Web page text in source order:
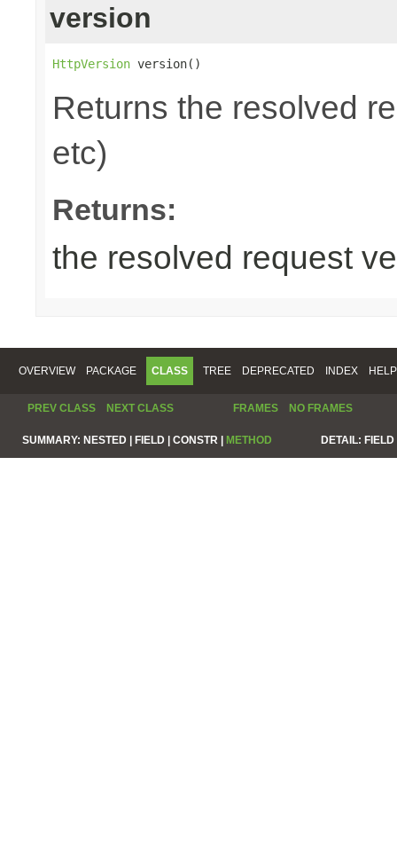
version
HttpVersion version()
Returns the resolved
etc)
Returns:
the resolved request
OVERVIEW PACKAGE CLASS TREE DEPRECATED INDEX HELP
PREV CLASS NEXT CLASS FRAMES NO FRAMES
SUMMARY: NESTED | FIELD | CONSTR | METHOD DETAIL: